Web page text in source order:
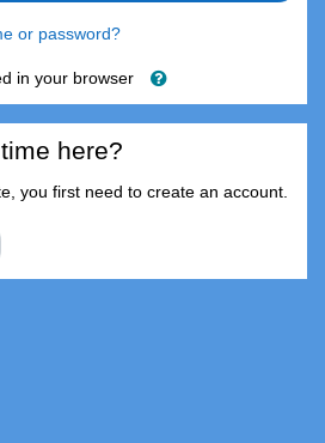
or password?
in your browser
here?
you first need to create an account.